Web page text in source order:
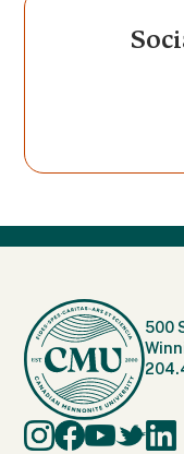
500